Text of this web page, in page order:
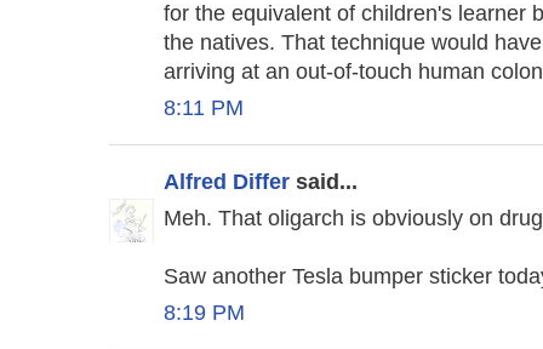
for the equivalent of children's learner
the natives. That technique would
arriving at an out-of-touch human
8:11 PM
Alfred Differ said...
Meh. That oligarch is obviously on
Saw another Tesla bumper sticker
8:19 PM